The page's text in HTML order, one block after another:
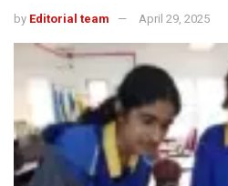
by Editorial team April 29, 2025